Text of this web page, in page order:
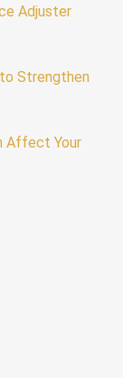
Adjuster
Strengthen
Affect Your